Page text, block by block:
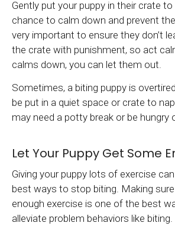
Gently put your puppy in their crate
chance to calm down and prevent
very important to ensure they don’t
the crate with punishment, so act
calms down, you can let them out.
Sometimes, a biting puppy is
be put in a quiet space or crate to
may need a potty break or be hungry
Let Your Puppy Get Some
Giving your puppy lots of exercise
best ways to stop biting. Making
enough exercise is one of the best
alleviate problem behaviors like